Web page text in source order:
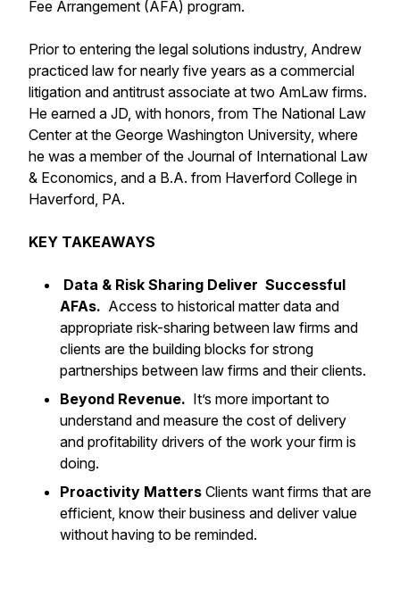
Fee Arrangement (AFA) program.
Prior to entering the legal solutions industry, Andrew
practiced law for nearly five years as a commercial
litigation and antitrust associate at two AmLaw firms.
He earned a JD, with honors, from The National Law
Center at the George Washington University, where
he was a member of the Journal of International Law
& Economics, and a B.A. from Haverford College in
Haverford, PA.
KEY TAKEAWAYS
Data & Risk Sharing Deliver Successful
AFAs. Access to historical matter data and
appropriate risk-sharing between law firms and
clients are the building blocks for strong
partnerships between law firms and their clients.
Beyond Revenue. It’s more important to
understand and measure the cost of delivery
and profitability drivers of the work your firm is
doing.
Proactivity Matters Clients want firms that are
efficient, know their business and deliver value
without having to be reminded.